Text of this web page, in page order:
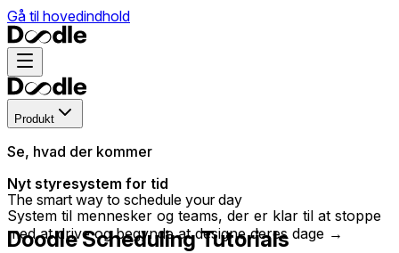
Gå til hovedindhold
Produkt
Se, hvad der kommer
Nyt styresystem for tid
System til mennesker og teams, der er klar til at stoppe
med at drive og begynde at designe deres dage →
The smart way to schedule your day
Doodle Scheduling Tutorials